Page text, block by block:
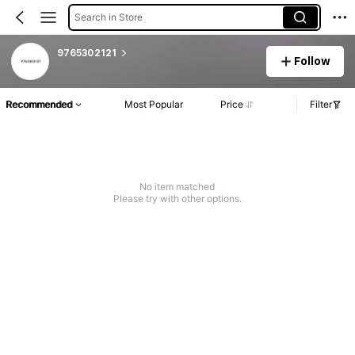
Search in Store
9765302121
Follow
Recommended Most Popular Price Filter
No item matched
Please try with other options.